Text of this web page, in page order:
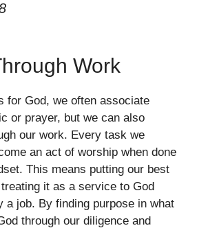
Work
for God, we often associate
or prayer, but we can also
our work. Every task we
an act of worship when done
This means putting our best
it as a service to God
a job. By finding purpose in what
through our diligence and